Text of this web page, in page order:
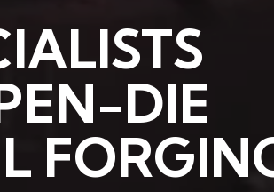
DIE